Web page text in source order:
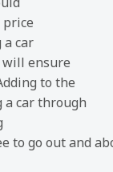
car
will ensure
to the
a car through
to go out and